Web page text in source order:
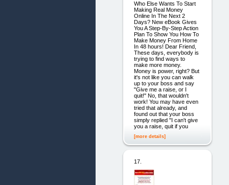
Who Else Wants To Start
Making Real Money
Online In The Next 2
Days? New eBook Gives
You A Step-By-Step Action
Plan To Show You How To
Make Money From Home
In 48 hours! Dear Friend,
These days, everybody is
trying to find ways to
make more money.
Money is power, right? But
it's not like you can walk
up to your boss and say
"Give me a raise, or I
quit!" No, that wouldn't
work! You may have even
tried that already, and
found out that your boss
simply replied "I can't give
you a raise, quit if you
[more details]
17.